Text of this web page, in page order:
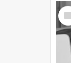
Item